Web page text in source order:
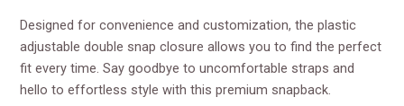
Designed for convenience and customization, the plastic
adjustable double snap closure allows you to find the perfect
fit every time. Say goodbye to uncomfortable straps and
hello to effortless style with this premium snapback.